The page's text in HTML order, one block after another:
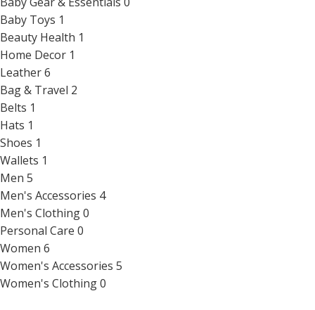
Baby Toys 1
Beauty Health 1
Home Decor 1
Leather6
Bag & Travel 2
Belts 1
Hats 1
Shoes 1
Wallets 1
Men 5
Men's Accessories 4
Men's Clothing0
Personal Care 0
Women 6
Women's Accessories 5
Women's Clothing0